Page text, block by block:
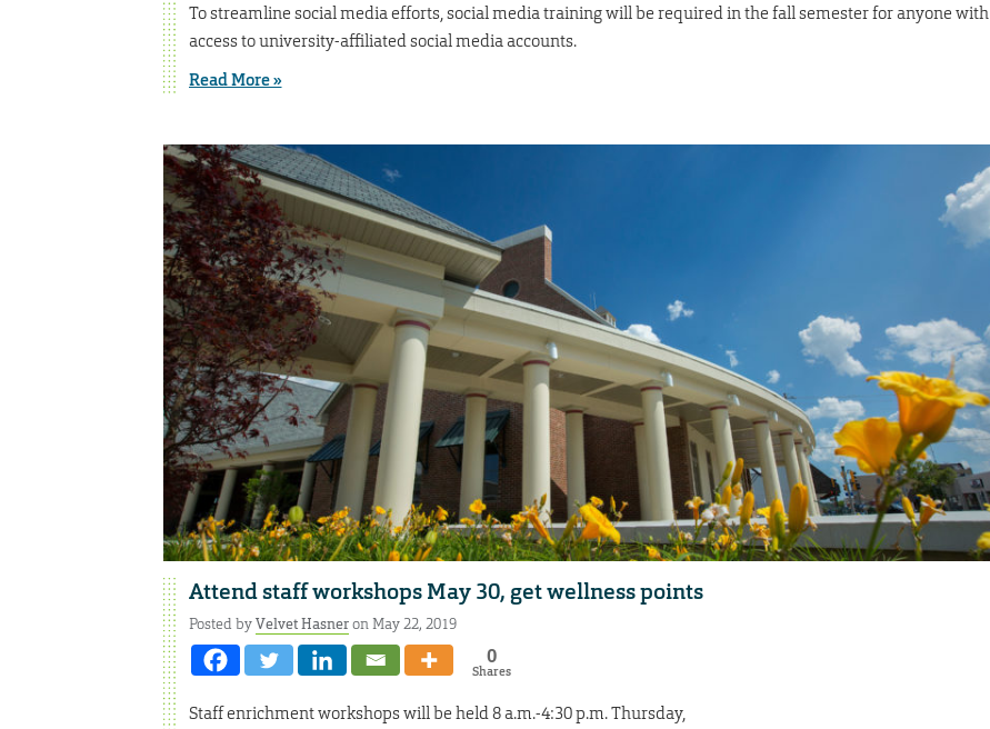
To streamline social media efforts, social media training will be required in the fall semester for anyone with
access to university-affiliated social media accounts.
Read More »
Attend staff workshops May 30, get wellness points
Posted byVelvet Hasneron May 22, 2019
0
Shares
Staff enrichment workshops will be held 8 a.m.-4:30 p.m. Thursday,